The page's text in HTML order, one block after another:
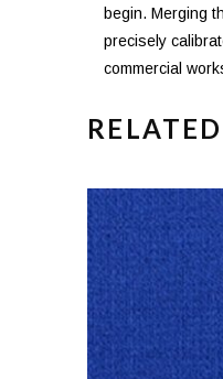
begin. Merging
precisely
commercial